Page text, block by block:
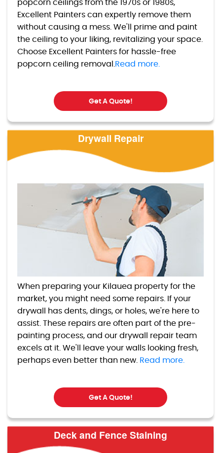
popcorn ceilings from the 1970s or 1980s,
Excellent Painters can expertly remove them
without causing a mess. We'll prime and paint
the ceiling to your liking, revitalizing your space.
Choose Excellent Painters for hassle-free
popcorn ceiling removal.
Read more.
Get A Quote!
Drywall Repair
When preparing your Kilauea property for the
market, you might need some repairs. If your
drywall has dents, dings, or holes, we're here to
assist. These repairs are often part of the pre-
painting process, and our drywall repair team
excels at it. We'll leave your walls looking fresh,
perhaps even better than new. Read more.
Get A Quote!
Deck and Fence Staining